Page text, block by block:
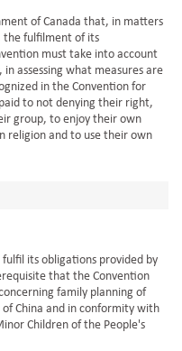
of Canada that, in matters
the fulfilment of its
must take into account
assessing what measures are
in the Convention for
to not denying their right,
group, to enjoy their own
religion and to use their own
its obligations provided by
that the Convention
family planning of
China and in conformity with
Children of the People's